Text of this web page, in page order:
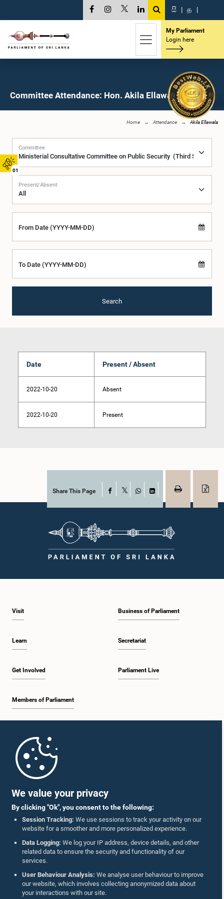
We value your privacy
By clicking "Ok", you consent to the following:
Session Tracking: We use sessions to track your activity on our
website for a smoother and more personalized experience.
Data Logging: We log your IP address, device details, and other
related data to ensure the security and functionality of our
services.
User Behaviour Analysis: We analyse user behaviour to improve
our website, which involves collecting anonymized data about
your interactions with our site.
01
සි | த |
My Parliament
Login here
Committee Attendance: Hon. Akila Ellawala, M.P.
Home Attendance Akila Ellawala
Committee
Present/Absent
From Date (YYYY-MM-DD)
To Date (YYYY-MM-DD)
Search
Date Present / Absent
2022-10-20 Absent
2022-10-20 Present
Share This Page Facebook
WhatsAppLinkedIn
Visit
Learn
Get Involved
Members of Parliament
Business of Parliament
Secretariat
Parliament Live
Parliament Mobile App
Follow Us On :
Accolades
Privacy Policy